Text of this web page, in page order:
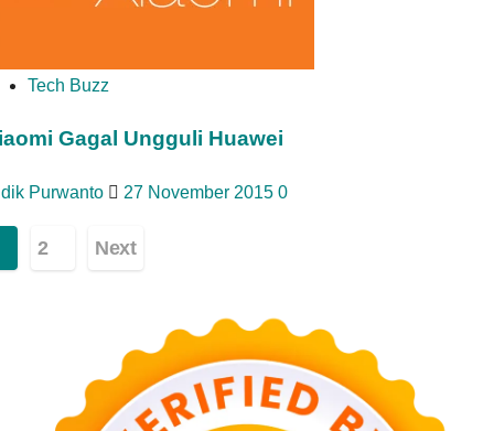
Tech Buzz
Gagal Ungguli Huawei
Purwanto 27 November 2015 0
2 Next